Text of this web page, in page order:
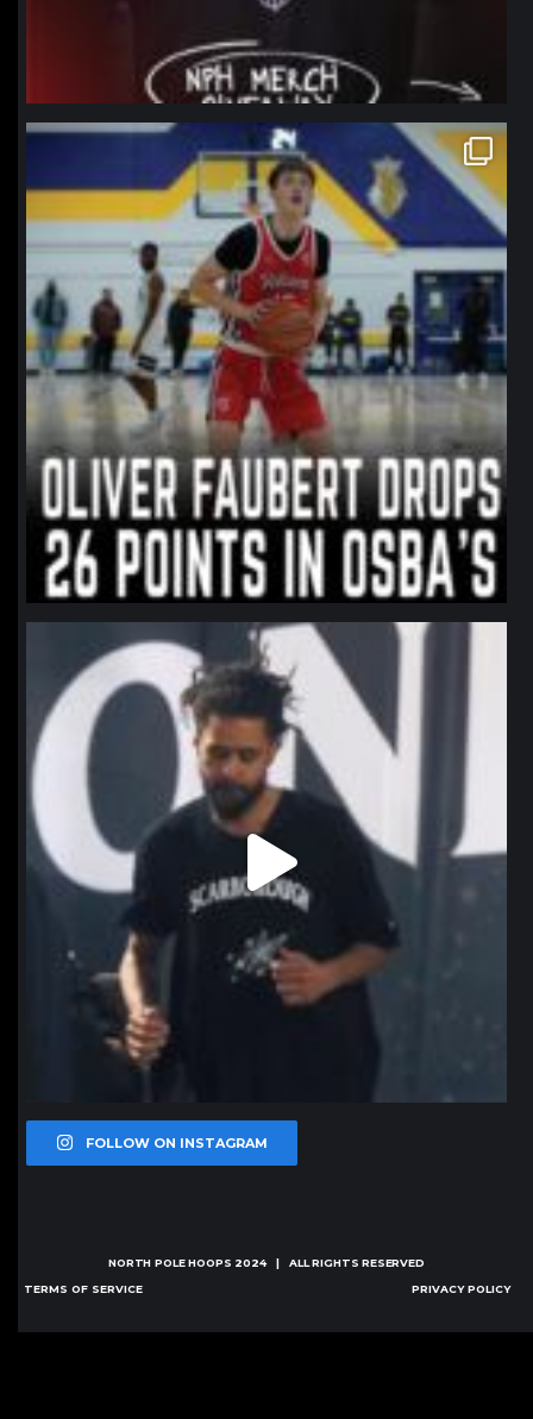
northpolehoops
Jan 11
northpolehoops
Jan 11
FOLLOW ON INSTAGRAM
NORTH POLE HOOPS 2024 | ALL RIGHTS RESERVED
TERMS OF SERVICE PRIVACY POLICY